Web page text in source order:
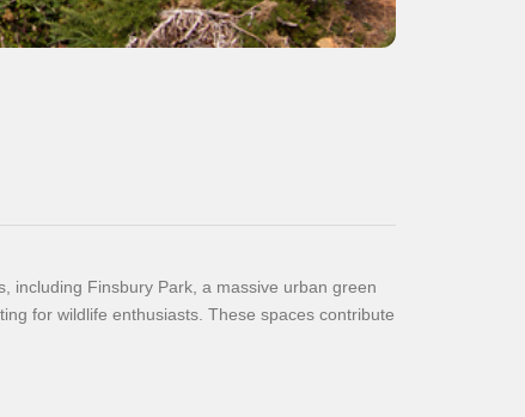
including Finsbury Park, a massive urban green
for wildlife enthusiasts. These spaces contribute